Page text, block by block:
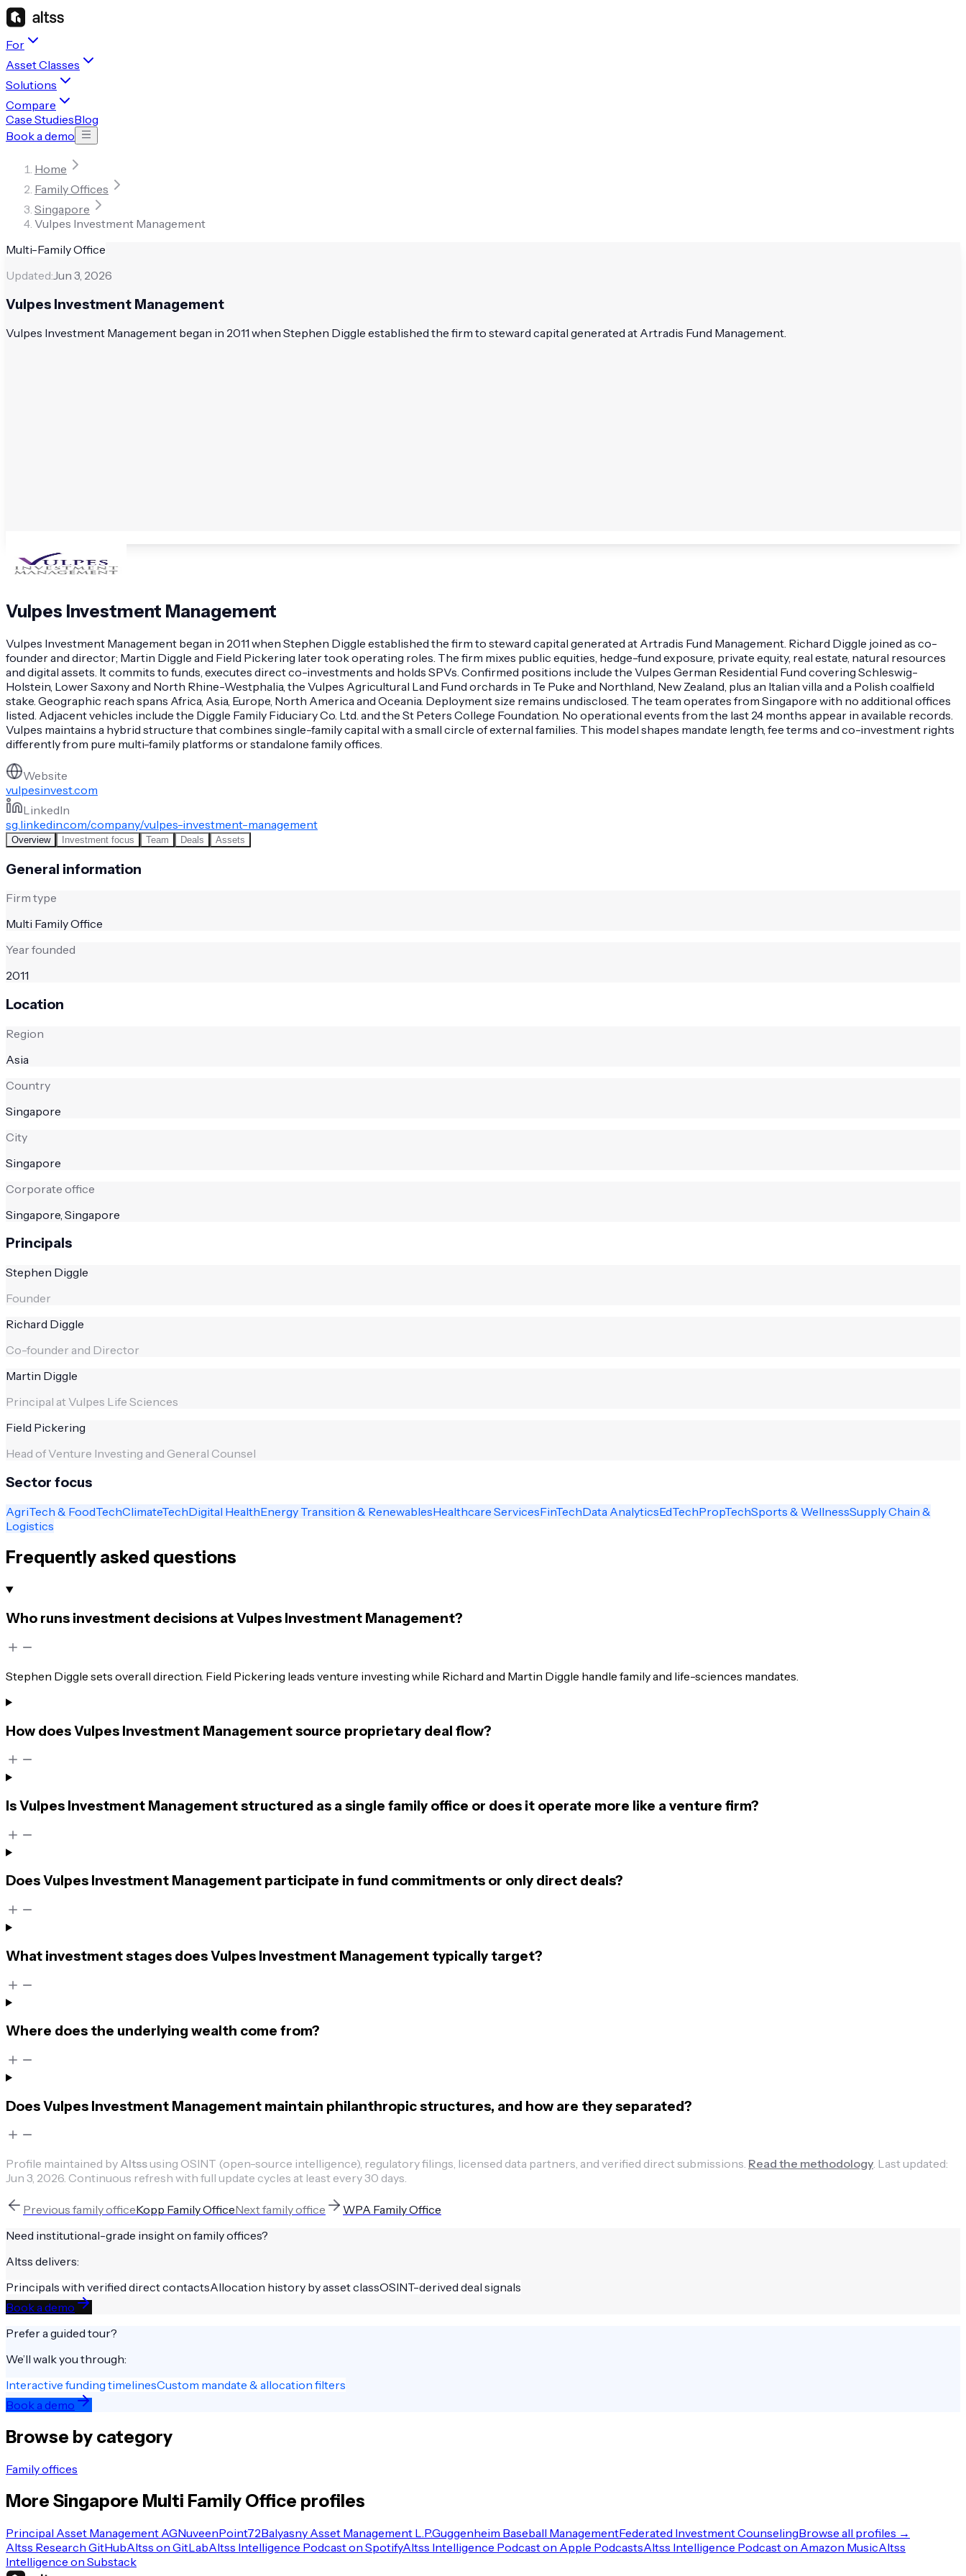
For
Asset Classes
Solutions
Compare
Case StudiesBlog
Book a demo
Home
Family Offices
Singapore
Vulpes Investment Management
Multi-Family Office
Updated:Jun 3, 2026
Vulpes Investment Management
Vulpes Investment Management began in 2011 when Stephen Diggle established the firm to steward capital generated at Artradis Fund Management.
Vulpes Investment Management
Vulpes Investment Management began in 2011 when Stephen Diggle established the firm to steward capital generated at Artradis Fund Management. Richard Diggle joined as co-
founder and director; Martin Diggle and Field Pickering later took operating roles. The firm mixes public equities, hedge-fund exposure, private equity, real estate, natural resources
and digital assets. It commits to funds, executes direct co-investments and holds SPVs. Confirmed positions include the Vulpes German Residential Fund covering Schleswig-
Holstein, Lower Saxony and North Rhine-Westphalia, the Vulpes Agricultural Land Fund orchards in Te Puke and Northland, New Zealand, plus an Italian villa and a Polish coalfield
stake. Geographic reach spans Africa, Asia, Europe, North America and Oceania. Deployment size remains undisclosed. The team operates from Singapore with no additional offices
listed. Adjacent vehicles include the Diggle Family Fiduciary Co. Ltd. and the St Peters College Foundation. No operational events from the last 24 months appear in available records.
Vulpes maintains a hybrid structure that combines single-family capital with a small circle of external families. This model shapes mandate length, fee terms and co-investment rights
differently from pure multi-family platforms or standalone family offices.
Website
vulpesinvest.com
LinkedIn
sg.linkedin.com/company/vulpes-investment-management
Overview Investment focus Team Deals Assets
General information
Firm type
Multi Family Office
Year founded
2011
Location
Region
Asia
Country
Singapore
City
Singapore
Corporate office
Singapore, Singapore
Principals
Stephen Diggle
Founder
Richard Diggle
Co-founder and Director
Martin Diggle
Principal at Vulpes Life Sciences
Field Pickering
Head of Venture Investing and General Counsel
Sector focus
AgriTech & FoodTechClimateTechDigital HealthEnergy Transition & RenewablesHealthcare ServicesFinTechData AnalyticsEdTechPropTechSports & WellnessSupply Chain &
Logistics
Frequently asked questions
Who runs investment decisions at Vulpes Investment Management?
Stephen Diggle sets overall direction. Field Pickering leads venture investing while Richard and Martin Diggle handle family and life-sciences mandates.
How does Vulpes Investment Management source proprietary deal flow?
Is Vulpes Investment Management structured as a single family office or does it operate more like a venture firm?
Does Vulpes Investment Management participate in fund commitments or only direct deals?
What investment stages does Vulpes Investment Management typically target?
Where does the underlying wealth come from?
Does Vulpes Investment Management maintain philanthropic structures, and how are they separated?
Profile maintained by Altssusing OSINT (open-source intelligence), regulatory filings, licensed data partners, and verified direct submissions. Read the methodology. Last updated:
Jun 3, 2026. Continuous refresh with full update cycles at least every 30 days.
Previous family officeKopp Family OfficeNextfamily office
WPA Family Office
Need institutional-grade insight on family offices?
Altss delivers:
Principals with verified direct contactsAllocation history by asset classOSINT-derived deal signals
Book a demo
Prefer a guided tour?
We’ll walk you through:
Interactive funding timelinesCustom mandate & allocation filters
Book a demo
Browse by category
Family offices
More Singapore Multi Family Office profiles
Principal Asset Management AGNuveenPoint72Balyasny Asset Management L.P.Guggenheim Baseball ManagementFederated Investment CounselingBrowse all profiles →
Altss Research GitHubAltss on GitLabAltss Intelligence Podcast on SpotifyAltss Intelligence Podcast on Apple PodcastsAltss Intelligence Podcast on Amazon MusicAltss
Intelligence on Substack